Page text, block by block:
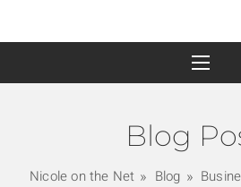
Blog
Nicole on the Net Blog